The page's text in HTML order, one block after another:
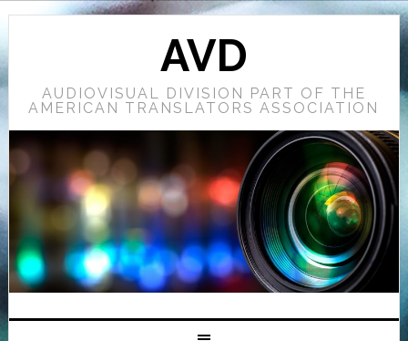
AVD
AUDIOVISUAL DIVISION PART OF THE
AMERICAN TRANSLATORS ASSOCIATION